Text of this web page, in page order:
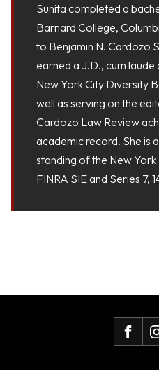
Sunita completed a
Barnard College,
to Benjamin N. Cardozo
earned a J.D., cum laude
New York City Diversity
well as serving on the
Cardozo Law Review
academic record. She is
standing of the New
FINRA SIE and Series 7,